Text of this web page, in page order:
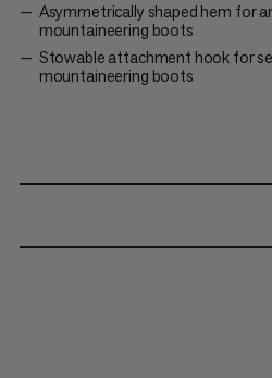
Asymmetrically shaped hem for
mountaineering boots
Stowable attachment hook for
mountaineering boots